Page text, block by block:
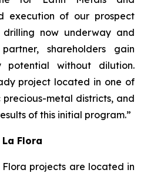
execution of our prospect
now underway and
shareholders gain
potential without dilution.
project located in one of
precious-metal districts, and
of this initial program.”
Flora
projects are located in